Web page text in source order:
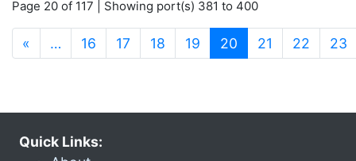
Page 20 of 117 | Showing port(s) 381 to 400
« … 16 17 18 19 20 (current)
21 22 23
Quick Links: